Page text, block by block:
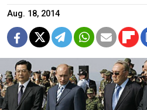
Aug. 18, 2014